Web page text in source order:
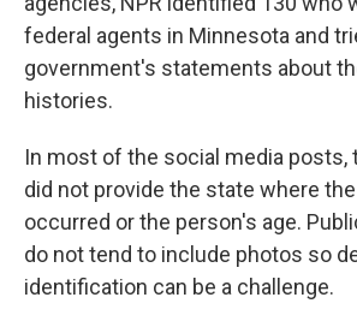
federal agents in Minnesota and
government's statements about
histories.
In most of the social media posts,
did not provide the state where
occurred or the person's age.
do not tend to include photos so
identification can be a challenge.